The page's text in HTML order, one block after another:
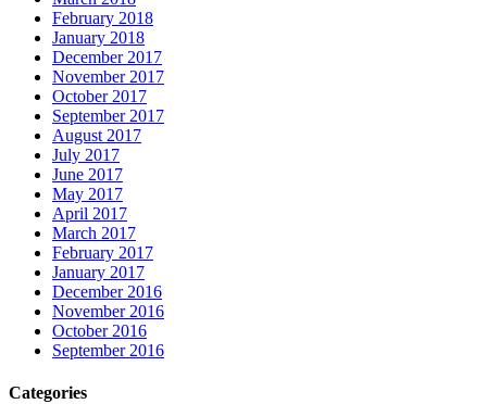
February 2018
January 2018
December 2017
November 2017
October 2017
September 2017
August 2017
July 2017
June 2017
May 2017
April 2017
March 2017
February 2017
January 2017
December 2016
November 2016
October 2016
September 2016
Categories